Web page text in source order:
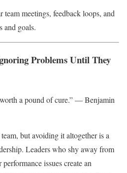
team meetings, feedback loops, and
and goals.
Problems Until They
a pound of cure.” — Benjamin
but avoiding it altogether is a
Leaders who shy away from
issues create an